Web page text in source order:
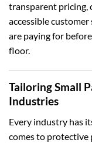
transparent pricing,
accessible
are paying for
floor.
Tailoring Small
Industries
Every industry has
comes to protective